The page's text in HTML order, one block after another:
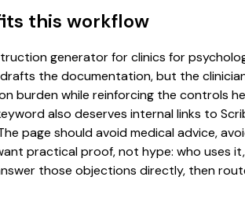
this workflow
generator for clinics for
the documentation, but the
burden while reinforcing the controls
also deserves internal links to
page should avoid medical advice,
practical proof, not hype: who uses
those objections directly, then